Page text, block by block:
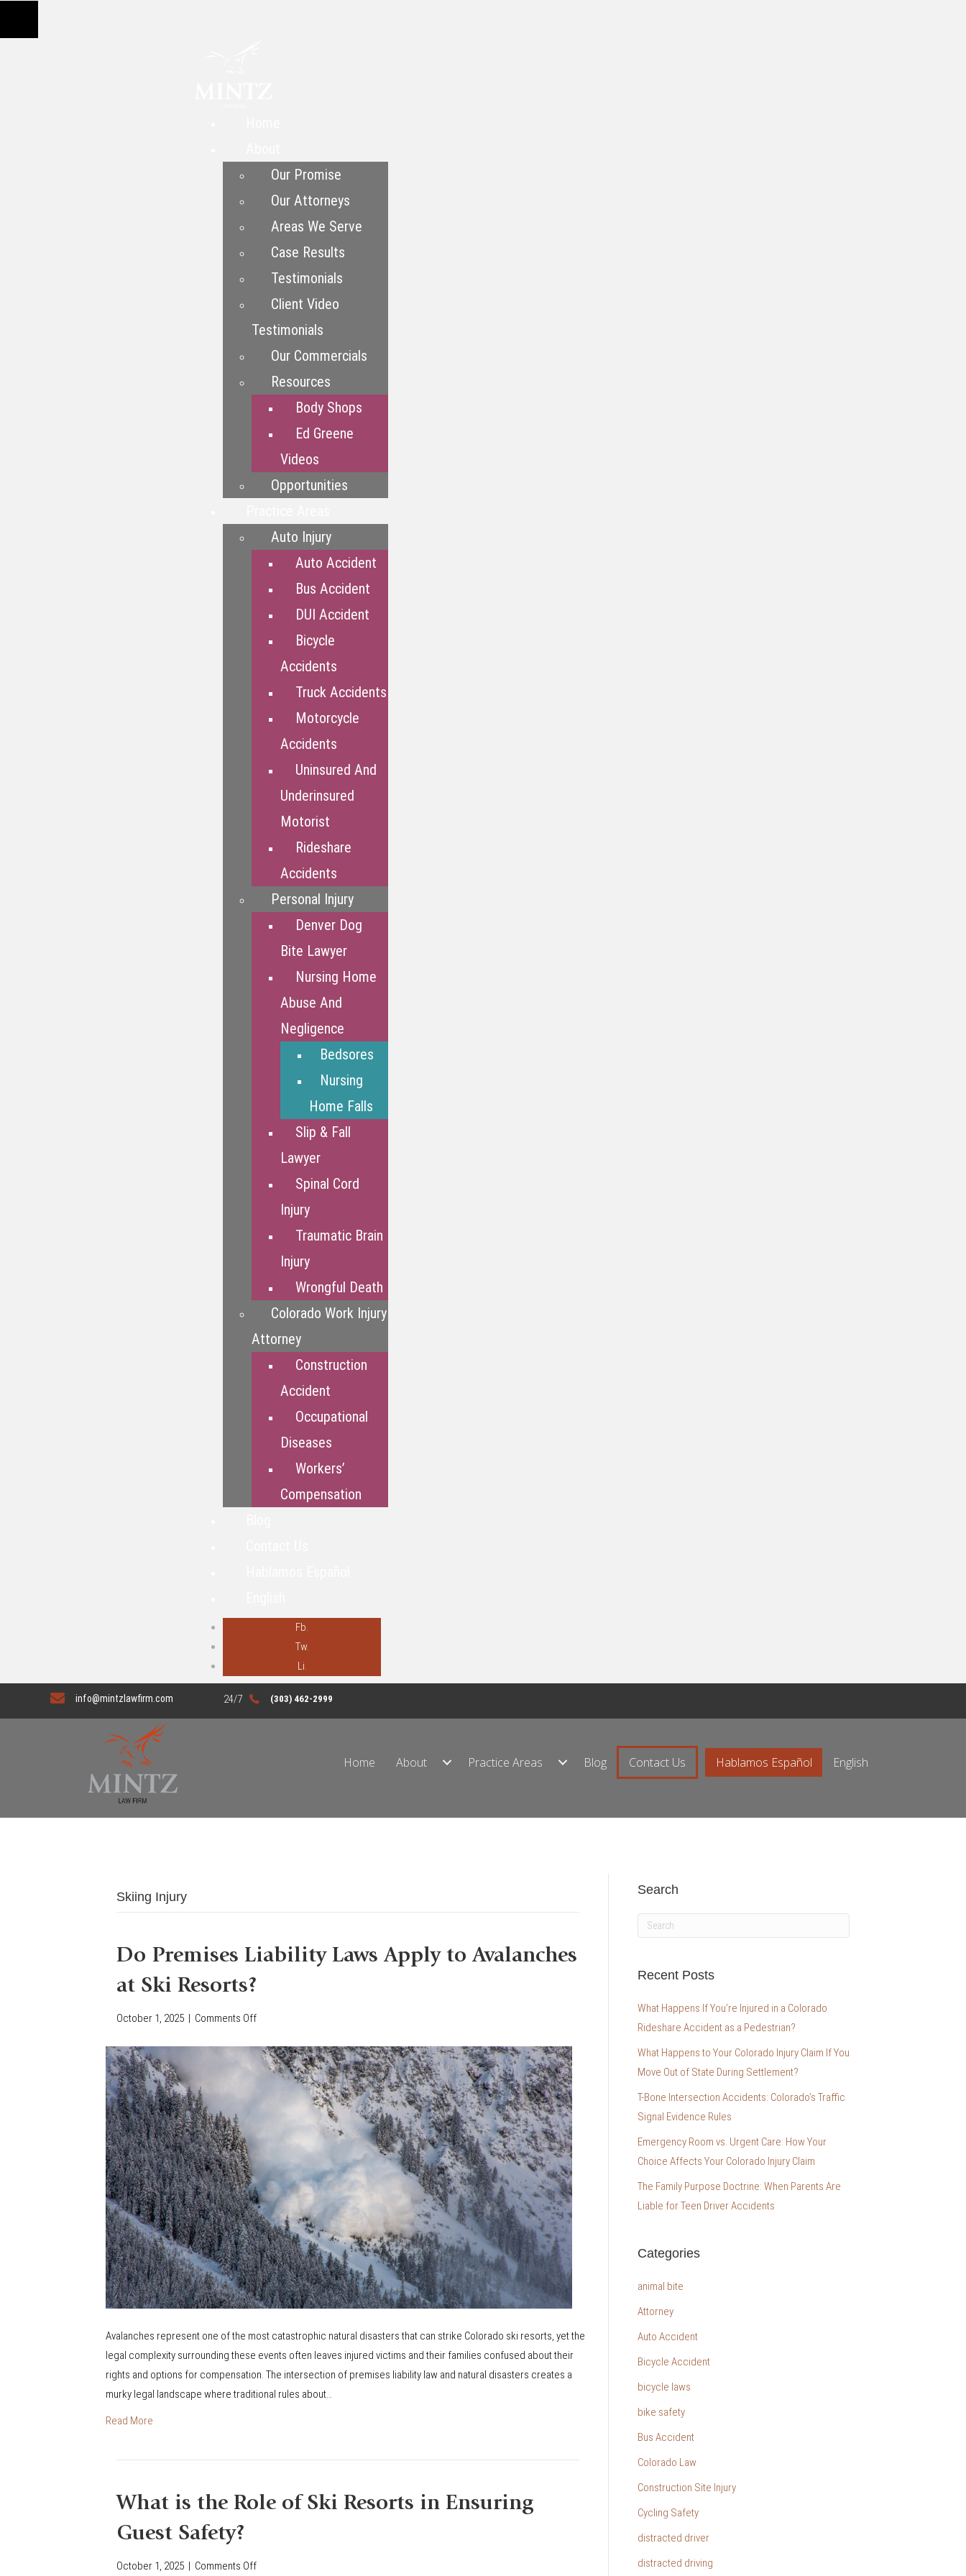
Our Promise
Our Attorneys
Areas We Serve
Case Results
Testimonials
Client Video
Testimonials
Our Commercials
Resources
Body Shops
Ed Greene
Videos
Opportunities
Auto Injury
Auto Accident
Bus Accident
DUI Accident
Bicycle
Accidents
Truck Accidents
Motorcycle
Accidents
Uninsured And
Underinsured
Motorist
Rideshare
Accidents
Personal Injury
Denver Dog
Bite Lawyer
Nursing Home
Abuse And
Negligence
Bedsores
Nursing
Home Falls
Slip & Fall
Lawyer
Spinal Cord
Injury
Traumatic Brain
Injury
Wrongful Death
Colorado Work Injury
Attorney
Construction
Accident
Occupational
Diseases
Workers’
Compensation
Fb.
Tw.
Li.
info@mintzlawfirm.com (303) 462-2999
Home About Practice Areas Blog Contact Us Hablamos Español English
Skiing Injury
Do Premises Liability Laws Apply to Avalanches
at Ski Resorts?
October 1, 2025 | Comments Off
s
e
s
L
i
a
b
t
w
A
Avalanches represent one of the most catastrophic natural disasters that can strike Colorado ski resorts, yet the
legal complexity surrounding these events often leaves injured victims and their families confused about their
rights and options for compensation. The intersection of premises liability law and natural disasters creates a
murky legal landscape where traditional rules about…
Read More
What is the Role of Ski Resorts in Ensuring
Guest Safety?
October 1, 2025 | Comments Off
Search
Recent Posts
What Happens If You’re Injured in a Colorado
Rideshare Accident as a Pedestrian?
What Happens to Your Colorado Injury Claim If You
Move Out of State During Settlement?
T-Bone Intersection Accidents: Colorado’s Traffic
Signal Evidence Rules
Emergency Room vs. Urgent Care: How Your
Choice Affects Your Colorado Injury Claim
The Family Purpose Doctrine: When Parents Are
Liable for Teen Driver Accidents
Categories
animal bite
Attorney
Auto Accident
Bicycle Accident
bicycle laws
bike safety
Bus Accident
Colorado Law
Construction Site Injury
Cycling Safety
distracted driver
distracted driving